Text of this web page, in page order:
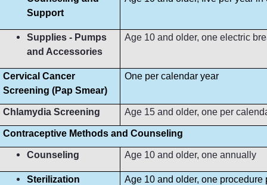
Support
Supplies - Pumps
and Accessories
Age 10 and older, one electric
Cervical Cancer
Screening (Pap Smear)
One per calendar year
Chlamydia Screening Age 15 and older, one per
Contraceptive Methods and Counseling
Counseling Age 10 and older, one annually
Sterilization Age 10 and older, one procedure